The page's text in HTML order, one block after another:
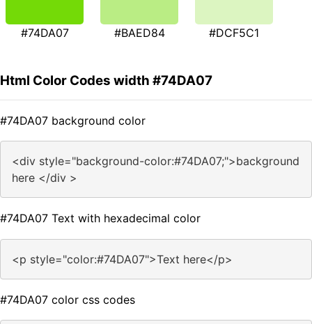
#74DA07 #BAED84 #DCF5C1
Html Color Codes width #74DA07
#74DA07 background color
<div style="background-color:#74DA07;">background
here </div >
#74DA07 Text with hexadecimal color
<p style="color:#74DA07">Text here</p>
#74DA07 color css codes